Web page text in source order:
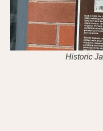
Historic